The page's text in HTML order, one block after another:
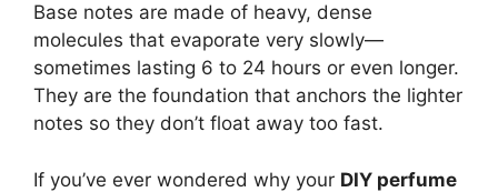
Base notes are made of heavy, dense
molecules that evaporate very slowly—
sometimes lasting 6 to 24 hours or even longer.
They are the foundation that anchors the lighter
notes so they don’t float away too fast.
If you’ve ever wondered why your DIY perfume